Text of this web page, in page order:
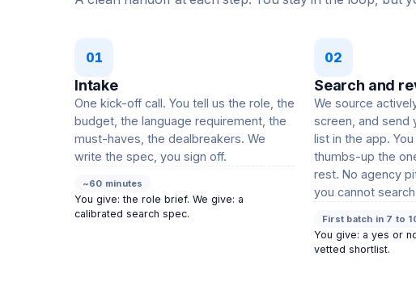
01
Intake
One kick-off call. You tell us the role, the
budget, the language requirement, the
must-haves, the dealbreakers. We
write the spec, you sign off.
~60 minutes
You give: the role brief. We give: a
calibrated search spec.
02
Search and
We source
screen, and send
list in the app.
thumbs-up the
rest. No agency
you cannot
First batch in 7 to
You give: a yes or
vetted shortlist.